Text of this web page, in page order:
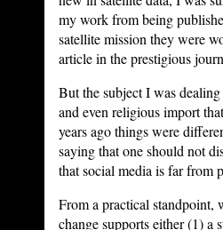
my work from being
satellite mission they were
article in the prestigious
But the subject I was
and even religious import
years ago things were
saying that one should not
that social media is far from
From a practical standpoint,
change supports either (1) a